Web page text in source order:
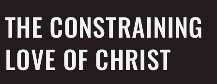
THE CONSTRAINING
LOVE OF CHRIST